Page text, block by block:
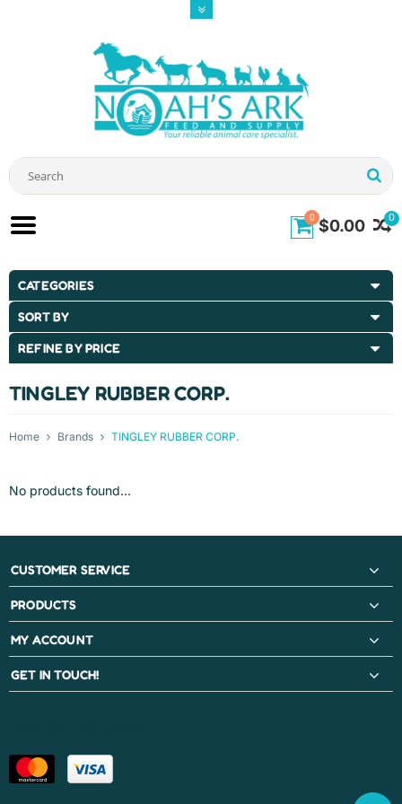
0
0 $0.00
CATEGORIES
SORT BY
REFINE BY PRICE
TINGLEY RUBBER CORP.
Home Brands TINGLEY RUBBER CORP.
No products found...
CUSTOMER SERVICE
PRODUCTS
MY ACCOUNT
GET IN TOUCH!